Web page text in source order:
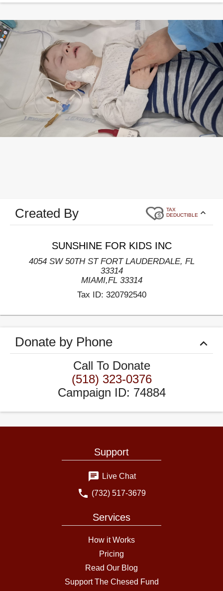
Created By
TAX
DEDUCTIBLE
SUNSHINE FOR KIDS INC
4054 SW 50TH ST FORT LAUDERDALE, FL
33314
MIAMI,FL 33314
Tax ID: 320792540
Donate by Phone
Call To Donate
(518) 323-0376
Campaign ID: 74884
Services
How it Works
Pricing
Read Our Blog
Support The Chesed Fund
Support
Live Chat
(732) 517-3679